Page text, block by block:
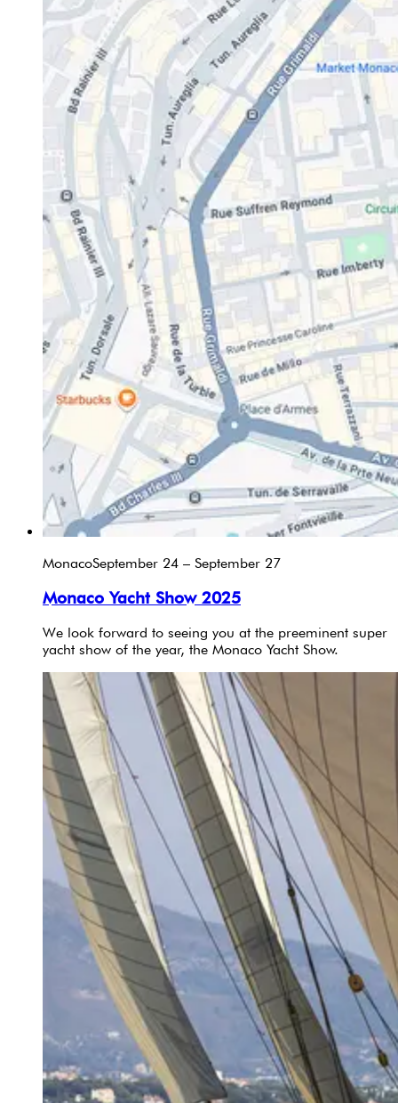
MonacoSeptember 24 – September 27
Monaco Yacht Show 2025
We look forward to seeing you at the preeminent super
yacht show of the year, the Monaco Yacht Show.